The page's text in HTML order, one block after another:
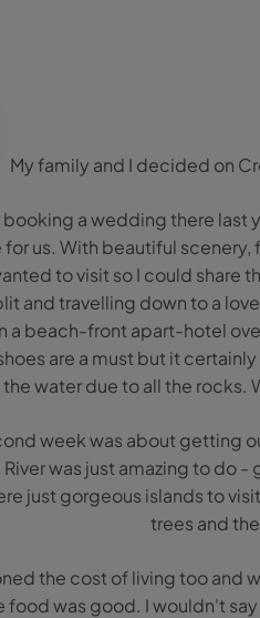
My family and I decided on
a wedding there last
us. With beautiful
to visit so I could share
and travelling down to a
a beach-front apart-hotel
are a must but it
water due to all the rocks.
week was about getting
was just amazing to do
just gorgeous islands to
trees and
the cost of living too and
food was good. I wouldn't